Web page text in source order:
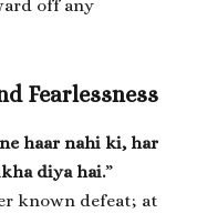
off any
Fearlessness
haar nahi ki, har
diya hai.”
known defeat; at